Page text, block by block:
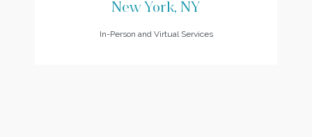
New York, NY
In-Person and Virtual Services